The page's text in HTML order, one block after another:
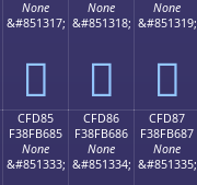
None
&#851317;
󏵵
None
&#851318;
󏵶
None
&#851319;
󏵷
CFD85
F38FB685
None
&#851333;
CFD86
F38FB686
None
&#851334;
CFD87
F38FB687
None
&#851335;